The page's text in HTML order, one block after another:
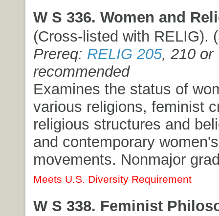
W S 336. Women and
(Cross-listed with RELIG).
Prereq: RELIG 205, 210 or
recommended
Examines the status of
various religions, feminist
religious structures and
and contemporary
movements. Nonmajor
Meets U.S. Diversity Requirement
W S 338. Feminist